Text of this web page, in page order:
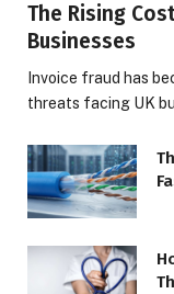
The Rising
Businesses
Invoice fraud has
threats facing UK